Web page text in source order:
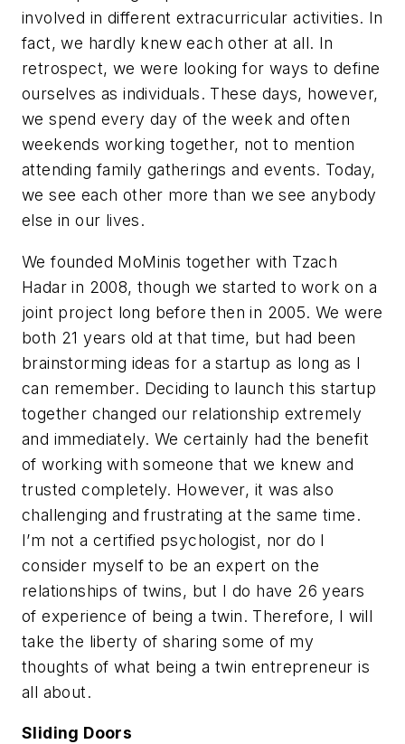
involved in different extracurricular activities. In
fact, we hardly knew each other at all. In
retrospect, we were looking for ways to define
ourselves as individuals. These days, however,
we spend every day of the week and often
weekends working together, not to mention
attending family gatherings and events. Today,
we see each other more than we see anybody
else in our lives.
We founded MoMinis together with Tzach
Hadar in 2008, though we started to work on a
joint project long before then in 2005. We were
both 21 years old at that time, but had been
brainstorming ideas for a startup as long as I
can remember. Deciding to launch this startup
together changed our relationship extremely
and immediately. We certainly had the benefit
of working with someone that we knew and
trusted completely. However, it was also
challenging and frustrating at the same time.
I’m not a certified psychologist, nor do I
consider myself to be an expert on the
relationships of twins, but I do have 26 years
of experience of being a twin. Therefore, I will
take the liberty of sharing some of my
thoughts of what being a twin entrepreneur is
all about.
Sliding Doors